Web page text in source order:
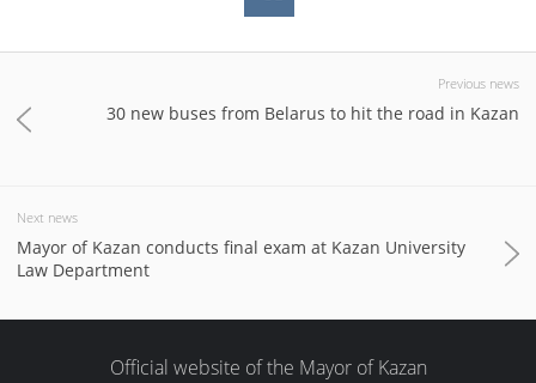
Previous news
30 new buses from Belarus to hit the road in Kazan
Next news
Mayor of Kazan conducts final exam at Kazan University
Law Department
Official website of the Mayor of Kazan